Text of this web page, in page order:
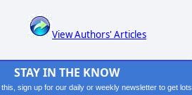
View Authors' Articles
STAY IN THE KNOW
this, sign up for our daily or weekly newsletter to get lots